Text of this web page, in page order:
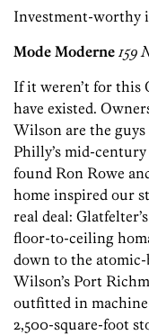
Investment-worthy
Mode Moderne 159
If it weren’t for this
have existed.
Wilson are the guys
Philly’s mid-
found Ron Rowe
home inspired our
real deal:
floor-to-ceiling
down to the
Wilson’s Port
outfitted in
2,500-square-foot